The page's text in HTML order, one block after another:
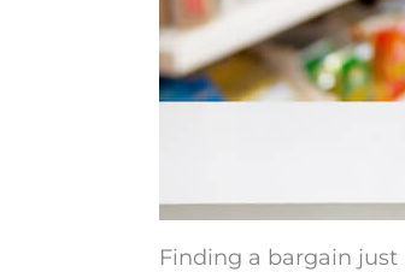
Finding a bargain just